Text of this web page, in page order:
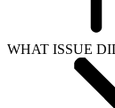
WHAT ISSUE